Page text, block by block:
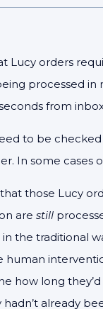
Lucy orders
processed in
from
to be checked
In some cases
those Lucy
are still
the traditional
human
how long
already